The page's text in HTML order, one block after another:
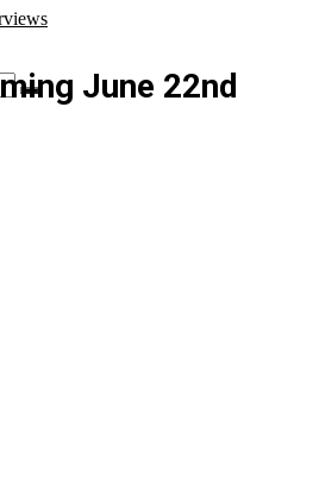
June 22nd